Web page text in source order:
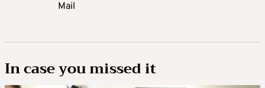
Mail
In case you missed it